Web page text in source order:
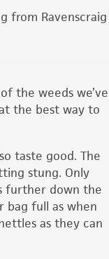
from Ravenscraig
the weeds we’ve
the best way to
taste good. The
stung. Only
further down the
bag full as when
as they can